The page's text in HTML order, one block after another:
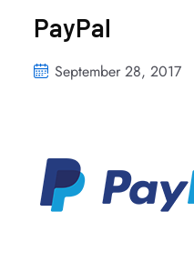
PayPal
September 28, 2017